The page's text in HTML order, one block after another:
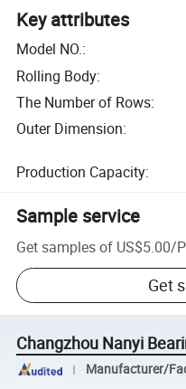
Key attributes
Model NO.:
Rolling Body:
The Number of Rows:
Outer Dimension:
Production Capacity:
Sample service
Get samples of US$5.00/
Get
Changzhou Nanyi
Manufacturer/